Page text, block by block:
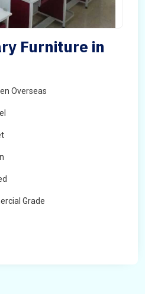
Furniture in
Overseas
Grade